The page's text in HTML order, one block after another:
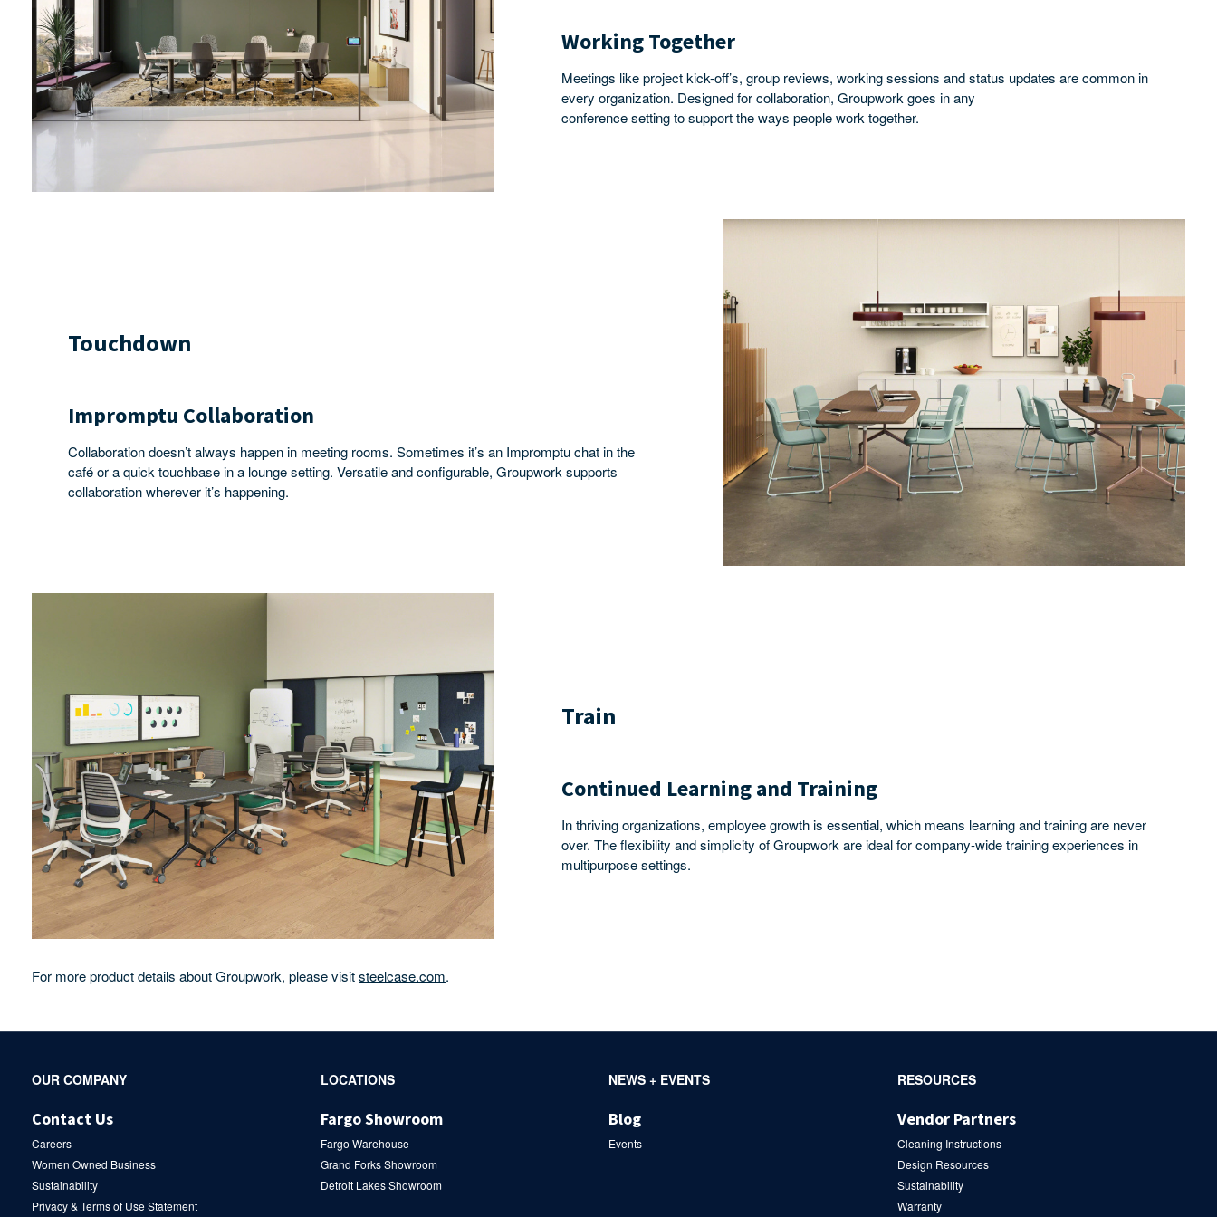
Working Together
Meetings like project kick-off’s, group reviews, working sessions and status updates are common in
every organization. Designed for collaboration, Groupwork goes in any
conference setting to support the ways people work together.
Touchdown
Impromptu Collaboration
Collaboration doesn’t always happen in meeting rooms. Sometimes it’s an Impromptu chat in the
café or a quick touchbase in a lounge setting. Versatile and configurable, Groupwork supports
collaboration wherever it’s happening.
Train
Continued Learning and Training
In thriving organizations, employee growth is essential, which means learning and training are never
over. The flexibility and simplicity of Groupwork are ideal for company-wide training experiences in
multipurpose settings.
For more product details about Groupwork, please visitsteelcase.com.
Secondary
OUR COMPANY
Contact Us
Careers
Women Owned Business
Sustainability
Privacy & Terms of Use Statement
LOCATIONS
Fargo Showroom
Fargo Warehouse
Grand Forks Showroom
Detroit Lakes Showroom
NEWS + EVENTS
Blog
Events
RESOURCES
Vendor Partners
Cleaning Instructions
Design Resources
Sustainability
Warranty